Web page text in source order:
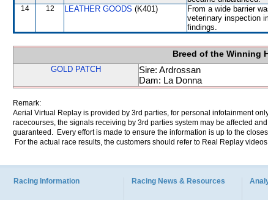
14 12 LEATHER GOODS (K401)
From a wide barrier
veterinary inspection
findings.
Breed of the Winning
GOLD PATCH
Sire: Ardrossan
Dam: La Donna
Remark:
Aerial Virtual Replay is provided by 3rd parties, for personal infotainment
racecourses, the signals receiving by 3rd parties system may be affected
guaranteed. Every effort is made to ensure the information is up to the
For the actual race results, the customers should refer to Real Replay
Racing Information Racing News & Resources